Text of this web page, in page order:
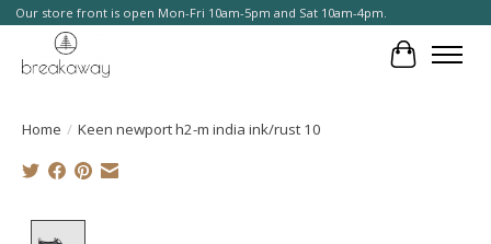
Our store front is open Mon-Fri 10am-5pm and Sat 10am-4pm.
Cart
Home / Keen newport h2-m india ink/rust 10